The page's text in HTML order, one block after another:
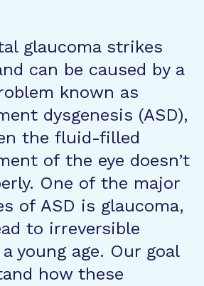
glaucoma strikes
can be caused by a
known as
dysgenesis (ASD),
the fluid-filled
of the eye doesn’t
One of the major
of ASD is glaucoma,
to irreversible
young age. Our goal
how these